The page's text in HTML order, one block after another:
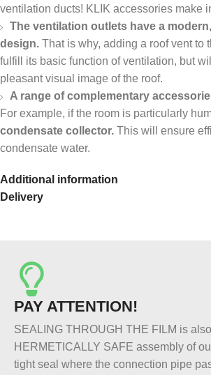
ventilation ducts! KLIK accessories make
The ventilation outlets have a
design. That is why, adding a roof vent to
fulfill its basic function of ventilation, but
pleasant visual image of the roof.
A range of complementary
For example, if the room is particularly
condensate collector. This will ensure
condensate water.
Additional information
Delivery
PAY ATTENTION!
SEALING THROUGH THE FILM is
HERMETICALLY SAFE assembly of
tight seal where the connection pipe